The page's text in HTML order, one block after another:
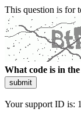
This question is for
What code is in the
submit
Your support ID is: